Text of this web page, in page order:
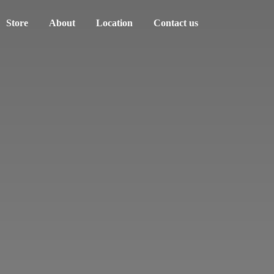
Store About Location Contact us